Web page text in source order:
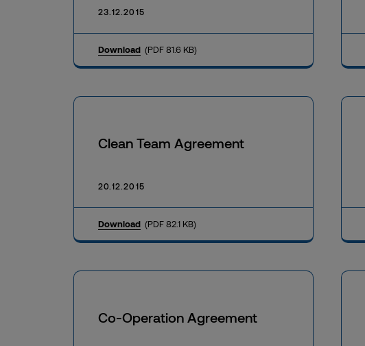
23.12.2015
Download (PDF 81.6 KB)
Clean Team Agreement
20.12.2015
Download (PDF 82.1 KB)
Co-Operation Agreement